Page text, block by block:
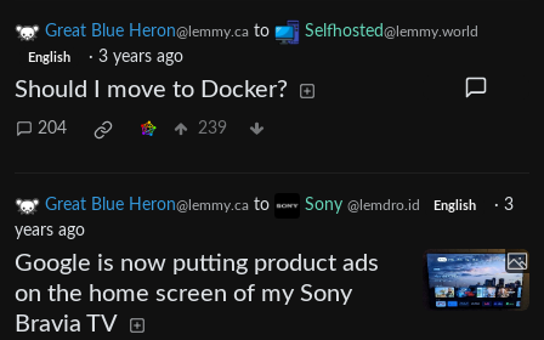
Great Blue Heron@lemmy.ca to Selfhosted@lemmy.world
English · 3 years ago
Should I move to Docker?
204 239
Great Blue Heron@lemmy.ca to Sony @lemdro.id English · 3
years ago
Google is now putting product ads
on the home screen of my Sony
Bravia TV